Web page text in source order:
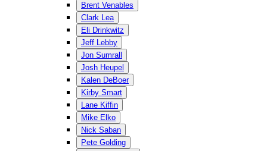
Brent Venables
Clark Lea
Eli Drinkwitz
Jeff Lebby
Jon Sumrall
Josh Heupel
Kalen DeBoer
Kirby Smart
Lane Kiffin
Mike Elko
Nick Saban
Pete Golding